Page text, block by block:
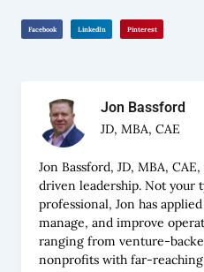
Facebook LinkedIn Pinterest
Jon Bassford
JD, MBA, CAE
Jon Bassford, JD, MBA,
driven leadership. Not your
professional, Jon has
manage, and improve
ranging from venture-
nonprofits with far-